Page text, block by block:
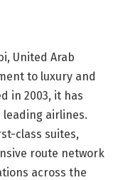
United Arab
to luxury and
in 2003, it has
leading airlines.
class suites,
route network
across the